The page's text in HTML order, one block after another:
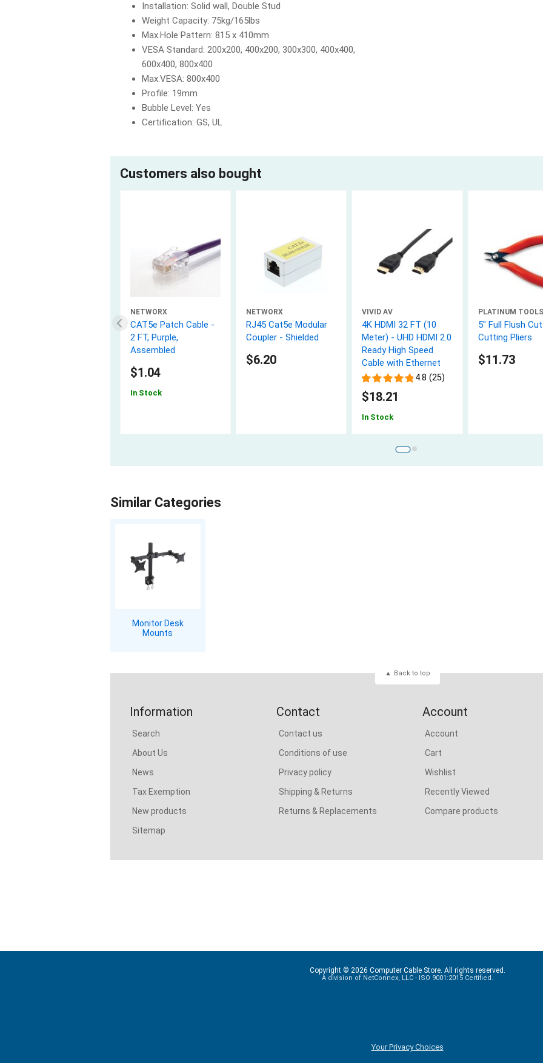
Installation: Solid wall, Double Stud
Weight Capacity: 75kg/165lbs
Max.Hole Pattern: 815 x 410mm
VESA Standard: 200x200, 400x200, 300x300, 400x400,
600x400, 800x400
Max.VESA: 800x400
Profile: 19mm
Bubble Level: Yes
Certification: GS, UL
Customers also bought
NETWORX
CAT5e Patch Cable -
2 FT, Purple,
Assembled
$1.04
In Stock
NETWORX
RJ45 Cat5e Modular
Coupler - Shielded
$6.20
VIVID AV
4K HDMI 32 FT (10
Meter) - UHD HDMI 2.0
Ready High Speed
Cable with Ethernet
4.8 (25)
$18.21
In Stock
PLATINUM
5" Full Flush
Cutting Pliers
$11.73
Similar Categories
Monitor Desk
Mounts
Back to top
Information
Search
About Us
News
Tax Exemption
New products
Sitemap
Contact
Contact us
Conditions of use
Privacy policy
Shipping & Returns
Returns & Replacements
Account
Account
Cart
Wishlist
Recently Viewed
Compare products
Copyright © 2026 Computer Cable Store. All rights reserved.
A division of NetConnex, LLC - ISO 9001:2015 Certified.
Your Privacy Choices